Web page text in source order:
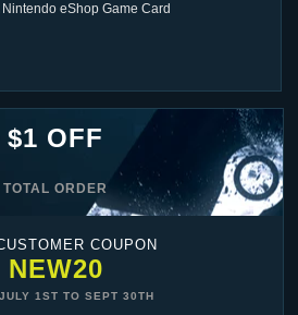
Nintendo eShop Game Card
$1 OFF
TOTAL ORDER
COUPON
NEW20
JULY 1ST TO SEPT 30TH